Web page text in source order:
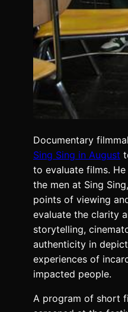
Documentary
Sing Sing in August
to evaluate films.
the men at Sing
points of viewing
evaluate the clarity
storytelling,
authenticity in
experiences of
impacted people.
A program of short